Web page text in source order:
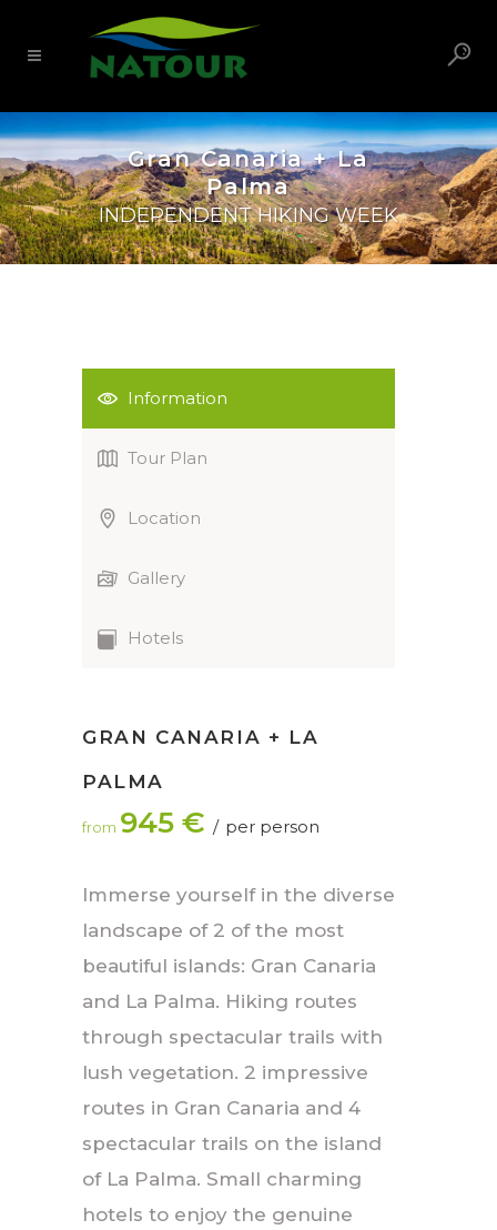
Gran Canaria + La
Palma
INDEPENDENT HIKING WEEK
Information
Tour Plan
Location
Gallery
Hotels
GRAN CANARIA + LA
PALMA
from 945 € per person
Immerse yourself in the diverse
landscape of 2 of the most
beautiful islands: Gran Canaria
and La Palma. Hiking routes
through spectacular trails with
lush vegetation. 2 impressive
routes in Gran Canaria and 4
spectacular trails on the island
of La Palma. Small charming
hotels to enjoy the genuine